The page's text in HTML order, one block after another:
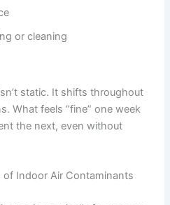
or cleaning
static. It shifts throughout
What feels “fine” one week
the next, even without
of Indoor Air Contaminants